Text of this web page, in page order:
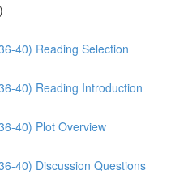
40) Reading Selection
40) Reading Introduction
40) Plot Overview
40) Discussion Questions